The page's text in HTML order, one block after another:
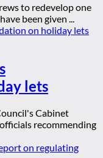
to redevelop one
been given ...
lets
Cabinet
recommending